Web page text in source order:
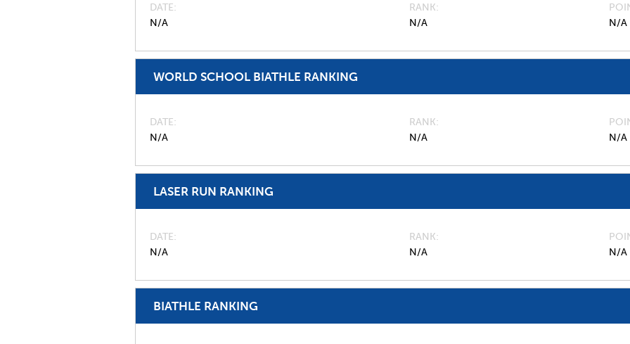
DATE
N/A
RANK
N/A
N/A
WORLD SCHOOL BIATHLE RANKING
DATE
N/A
RANK
N/A
N/A
LASER RUN RANKING
DATE
N/A
RANK
N/A
N/A
BIATHLE RANKING